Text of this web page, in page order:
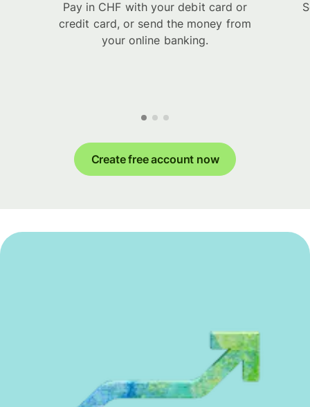
Pay in CHF with your debit card or
credit card, or send the money from
your online banking.
Create free account now